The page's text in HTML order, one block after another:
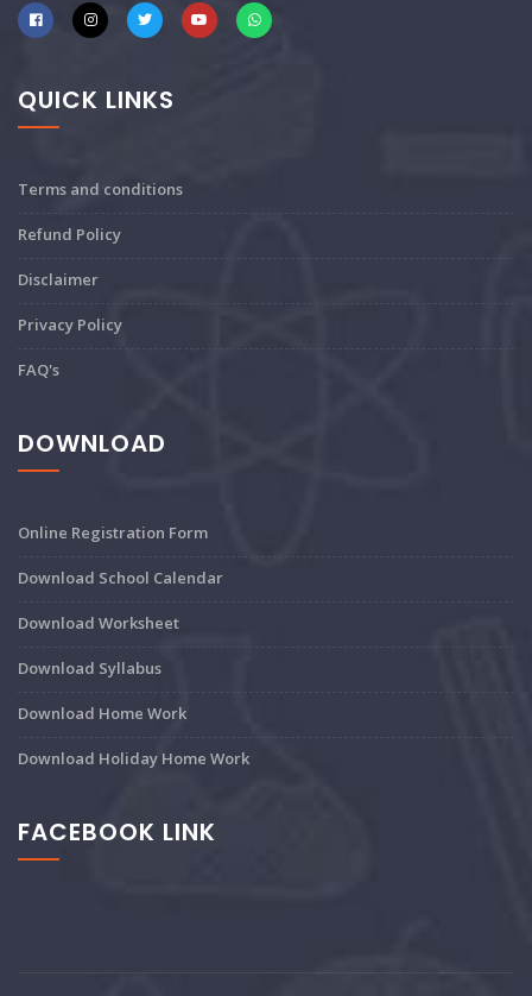
QUICK LINKS
Terms and conditions
Refund Policy
Disclaimer
Privacy Policy
FAQ's
DOWNLOAD
Online Registration Form
Download School Calendar
Download Worksheet
Download Syllabus
Download Home Work
Download Holiday Home Work
FACEBOOK LINK